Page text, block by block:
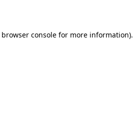
browser console for more information).